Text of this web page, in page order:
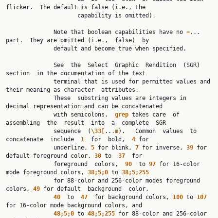
flicker.  The default is false (i.e., the
              Note that boolean capabilities have no
=...
part.  They are omitted (i.e.,  false)  by
section  in the documentation of the text
their meaning as character  attributes.
decimal representation and can be concatenated
              with semicolons.
grep takes care  of
assembling  the  result  into  a  complete  SGR
              sequence  (
\33[ ...m).   Common  values  to
concatenate  include 1
  for  bold,
4 for
              underline,
5 for blink, 7 for inverse, 39 for
default foreground color, 30 to 37
  for
              foreground  colors,
90
  to
97 for 16-color
mode foreground colors, 38;5;0 to 38;5;255
colors, 49 for default  background  color,
40
  to
47
  for background colors,
100 to 107
for 16-color mode background colors, and
48;5;0 to 48;5;255 for 88-color and 256-color